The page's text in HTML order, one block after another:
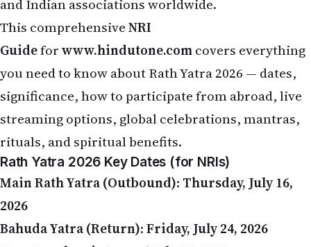
This comprehensiveNRI
Guideforwww.hindutone.com
you need to know about Rath Yatra 2026 — dates,
significance, how to participate from abroad, live
streaming options, global celebrations, mantras,
rituals, and spiritual benefits.
Rath Yatra 2026 Key Dates (for NRIs)
Main Rath Yatra (Outbound):Thursday, July 16,
2026
Bahuda Yatra (Return)
Hera Panchami: AroundJuly 20, 2026